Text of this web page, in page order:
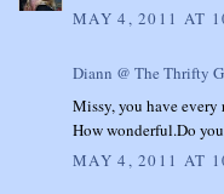
MAY 4, 2011 AT
Diann @ The Thrifty
Missy, you have
How wonderful.Do
MAY 4, 2011 AT